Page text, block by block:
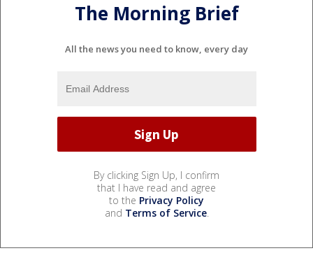
The Morning Brief
All the news you need to know, every day
By clicking Sign Up, I confirm
that I have read and agree
to the Privacy Policy
and Terms of Service.